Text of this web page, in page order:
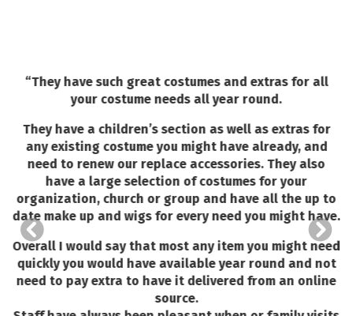
“They have such great costumes and extras for all
your costume needs all year round.
They have a children’s section as well as extras for
any existing costume you might have already, and
need to renew our replace accessories. They also
have a large selection of costumes for your
organization, church or group and have all the up to
date make up and wigs for every need you might have.
Overall I would say that most any item you might need
quickly you would have available year round and not
need to pay extra to have it delivered from an online
source.